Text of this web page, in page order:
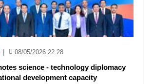
08/05/2026 22:28
science - technology diplomacy
development capacity